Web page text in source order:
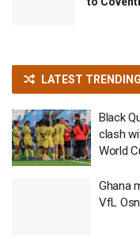
LATEST TRENDING
Black
clash
World
Ghana
VfL